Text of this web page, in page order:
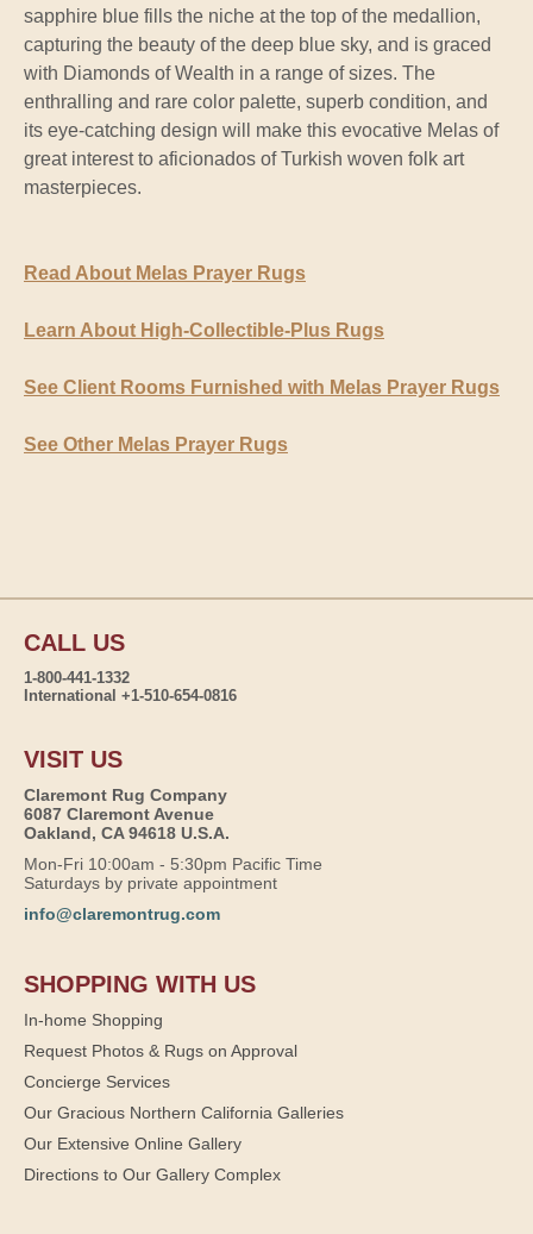
sapphire blue fills the niche at the top of the medallion,
capturing the beauty of the deep blue sky, and is graced
with Diamonds of Wealth in a range of sizes. The
enthralling and rare color palette, superb condition, and
its eye-catching design will make this evocative Melas of
great interest to aficionados of Turkish woven folk art
masterpieces.
Read About Melas Prayer Rugs
Learn About High-Collectible-Plus Rugs
See Client Rooms Furnished with Melas Prayer Rugs
See Other Melas Prayer Rugs
CALL US
1-800-441-1332
International +1-510-654-0816
VISIT US
Claremont Rug Company
6087 Claremont Avenue
Oakland, CA 94618 U.S.A.
Mon-Fri 10:00am - 5:30pm Pacific Time
Saturdays by private appointment
info@claremontrug.com
SHOPPING WITH US
In-home Shopping
Request Photos & Rugs on Approval
Concierge Services
Our Gracious Northern California Galleries
Our Extensive Online Gallery
Directions to Our Gallery Complex